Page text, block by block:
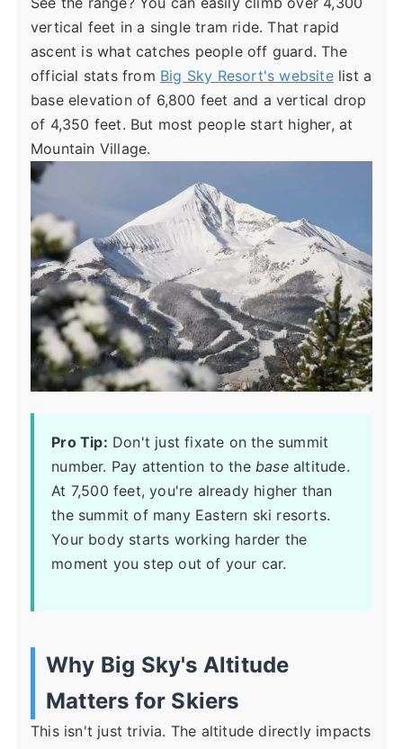
vertical feet in a single tram ride. That rapid
ascent is what catches people off guard. The
official stats from Big Sky Resort's websitelist a
base elevation of 6,800 feet and a vertical drop
of 4,350 feet. But most people start higher, at
Mountain Village.
Pro Tip: Don't just fixate on the summit
number. Pay attention to the basealtitude.
At 7,500 feet, you're already higher than
the summit of many Eastern ski resorts.
Your body starts working harder the
moment you step out of your car.
Why Big Sky's Altitude
Matters for Skiers
This isn't just trivia. The altitude directly impacts